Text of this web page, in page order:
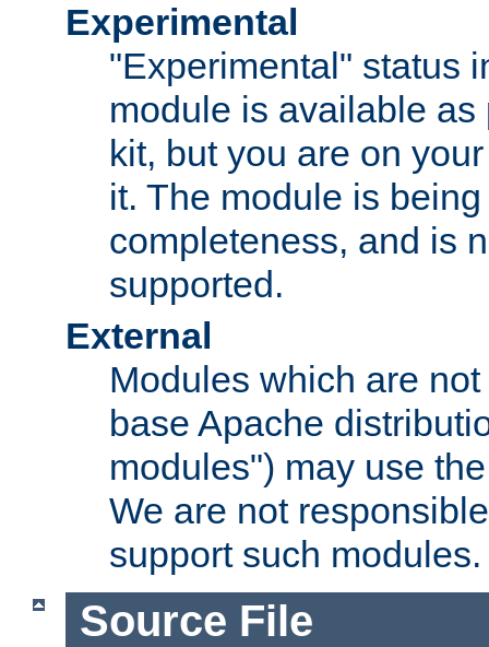
Experimental
"Experimental" status
module is available as
kit, but you are on
it. The module is
completeness, and is
supported.
External
Modules which are
base Apache
modules") may use
We are not
support such modules.
Source File